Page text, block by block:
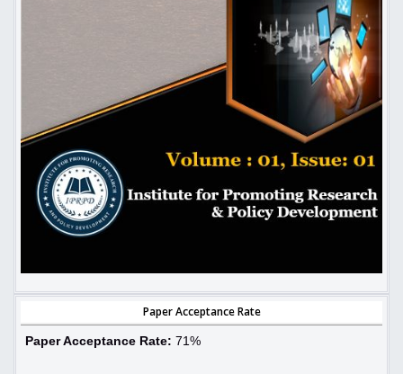
Paper Acceptance Rate
Paper Acceptance Rate: 71%